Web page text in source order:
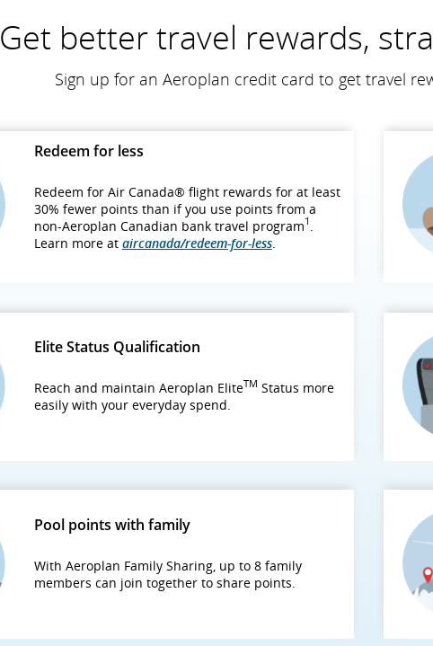
Get better travel rewards,
Sign up for an Aeroplan credit card to get travel
Redeem for less
Redeem for Air Canada® flight rewards for at least
30% fewer points than if you use points from a
non‑Aeroplan Canadian bank travel program1
Learn more at aircanada/redeem-for-less.
Elite Status Qualification
Reach and maintain Aeroplan EliteTM Status more
easily with your everyday spend.
Pool points with family
With Aeroplan Family Sharing, up to 8 family
members can join together to share points.